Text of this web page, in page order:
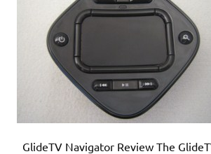
GlideTV Navigator Review The